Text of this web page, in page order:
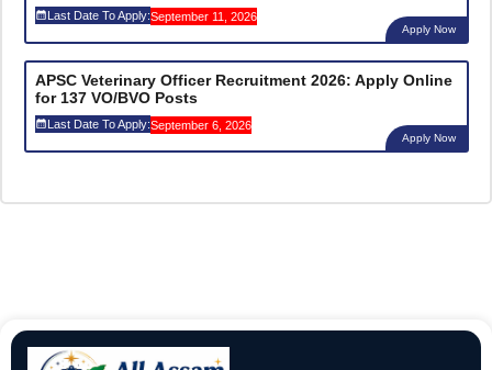
Last Date To Apply:September 11, 2026
Apply Now
APSC Veterinary Officer Recruitment 2026: Apply Online
for 137 VO/BVO Posts
Last Date To Apply:September 6, 2026
Apply Now